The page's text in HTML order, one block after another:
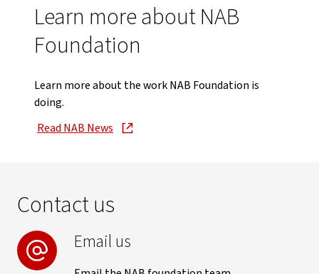
Learn more about NAB
Foundation
Learn more about the work NAB Foundation is
doing.
Read NAB News, opens in new window
Contact us
Email us